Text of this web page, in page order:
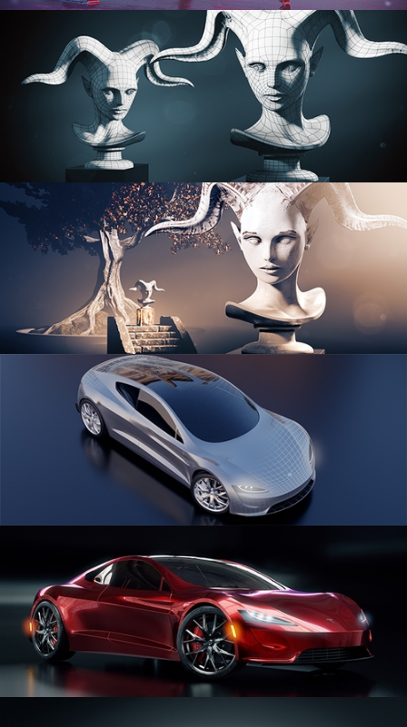
PROCEDURAL SHADER NETWORKS
ORGANIC MODELING
SCULPTING
CAR SERIES VOL 1
CAR SERIES VOL 2